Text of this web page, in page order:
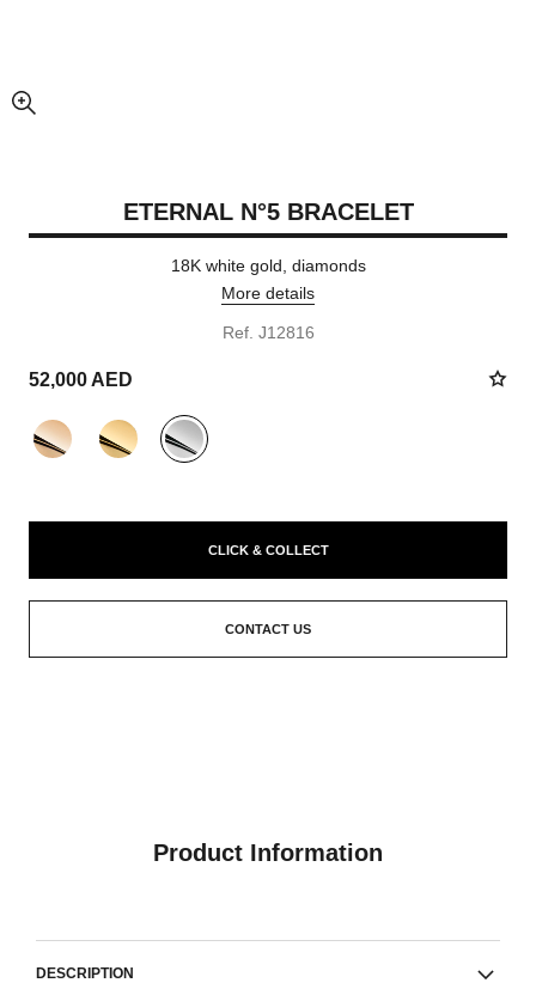
enlarged view of picture
ETERNAL N°5 BRACELET
18K white gold, diamonds
More details
Ref. J12816
52,000 AED
variant (3)
CLICK & COLLECT
CONTACT US
Product Information
DESCRIPTION